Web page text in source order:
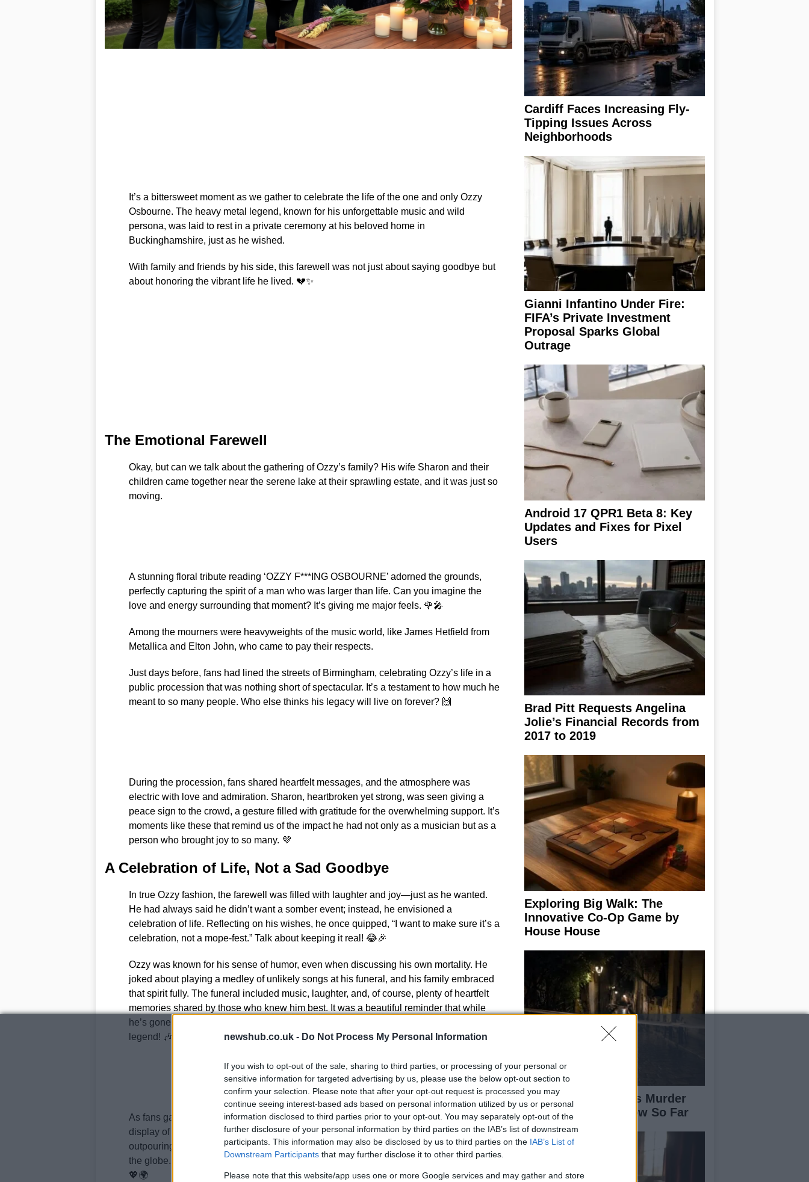
newshub.co.uk - Do Not Process My Personal Information
If you wish to opt-out of the sale, sharing to third parties, or processing of your personal or
sensitive information for targeted advertising by us, please use the below opt-out section to
confirm your selection. Please note that after your opt-out request is processed you may
continue seeing interest-based ads based on personal information utilized by us or personal
information disclosed to third parties prior to your opt-out. You may separately opt-out of the
further disclosure of your personal information by third parties on the IAB’s list of downstream
participants. This information may also be disclosed by us to third parties on the IAB’s List of
Downstream Participants that may further disclose it to other third parties.
Please note that this website/app uses one or more Google services and may gather and store
It’s a bittersweet moment as we gather to celebrate the life of the one and only Ozzy
Osbourne. The heavy metal legend, known for his unforgettable music and wild
persona, was laid to rest in a private ceremony at his beloved home in
Buckinghamshire, just as he wished.
With family and friends by his side, this farewell was not just about saying goodbye but
about honoring the vibrant life he lived. 💔✨
The Emotional Farewell
Okay, but can we talk about the gathering of Ozzy’s family? His wife Sharon and their
children came together near the serene lake at their sprawling estate, and it was just so
moving.
A stunning floral tribute reading ‘OZZY F***ING OSBOURNE’ adorned the grounds,
perfectly capturing the spirit of a man who was larger than life. Can you imagine the
love and energy surrounding that moment? It’s giving me major feels. 🌹🎤
Among the mourners were heavyweights of the music world, like James Hetfield from
Metallica and Elton John, who came to pay their respects.
Just days before, fans had lined the streets of Birmingham, celebrating Ozzy’s life in a
public procession that was nothing short of spectacular. It’s a testament to how much he
meant to so many people. Who else thinks his legacy will live on forever? 🙌
During the procession, fans shared heartfelt messages, and the atmosphere was
electric with love and admiration. Sharon, heartbroken yet strong, was seen giving a
peace sign to the crowd, a gesture filled with gratitude for the overwhelming support. It’s
moments like these that remind us of the impact he had not only as a musician but as a
person who brought joy to so many. 💜
A Celebration of Life, Not a Sad Goodbye
In true Ozzy fashion, the farewell was filled with laughter and joy—just as he wanted.
He had always said he didn’t want a somber event; instead, he envisioned a
celebration of life. Reflecting on his wishes, he once quipped, “I want to make sure it’s a
celebration, not a mope-fest.” Talk about keeping it real! 😂🎉
Ozzy was known for his sense of humor, even when discussing his own mortality. He
joked about playing a medley of unlikely songs at his funeral, and his family embraced
that spirit fully. The funeral included music, laughter, and, of course, plenty of heartfelt
memories shared by those who knew him best. It was a beautiful reminder that while
he’s gone, his spirit will always be alive in the music and memories he created. What a
legend! 🎶✨
As fans gathered outside his estate, many left flowers and messages, a touching
display of love that spoke volumes about the bond he shared with his followers. The
outpouring of support has been incredible, with tributes pouring in from every corner of
the globe. It’s clear that Ozzy Osbourne will always hold a special place in our hearts.
💖🌍
Cardiff Faces Increasing Fly-
Tipping Issues Across
Neighborhoods
Gianni Infantino Under Fire:
FIFA’s Private Investment
Proposal Sparks Global
Outrage
Android 17 QPR1 Beta 8: Key
Updates and Fixes for Pixel
Users
Brad Pitt Requests Angelina
Jolie’s Financial Records from
2017 to 2019
Exploring Big Walk: The
Innovative Co-Op Game by
House House
Elisabeth-Jane Ross Murder
Case: What We Know So Far